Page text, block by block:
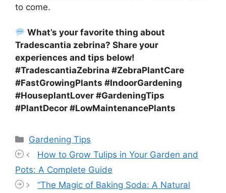
to come.
What’s your favorite thing about
Tradescantia zebrina? Share your
experiences and tips below!
#TradescantiaZebrina #ZebraPlantCare
#FastGrowingPlants #IndoorGardening
#HouseplantLover #GardeningTips
#PlantDecor #LowMaintenancePlants
Categories
Gardening Tips
How to Grow Tulips in Your Garden and
Pots: A Complete Guide
“The Magic of Baking Soda: A Natural